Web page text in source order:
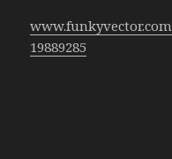
19889285